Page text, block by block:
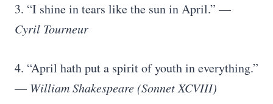
3. “I shine in tears like the sun in April.” —
Cyril Tourneur
4. “April hath put a spirit of youth in everything.”
— William Shakespeare (Sonnet XCVIII)